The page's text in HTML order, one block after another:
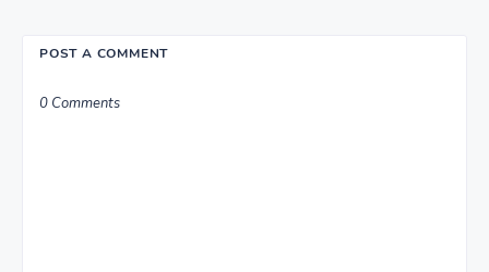
POST A COMMENT
0 Comments